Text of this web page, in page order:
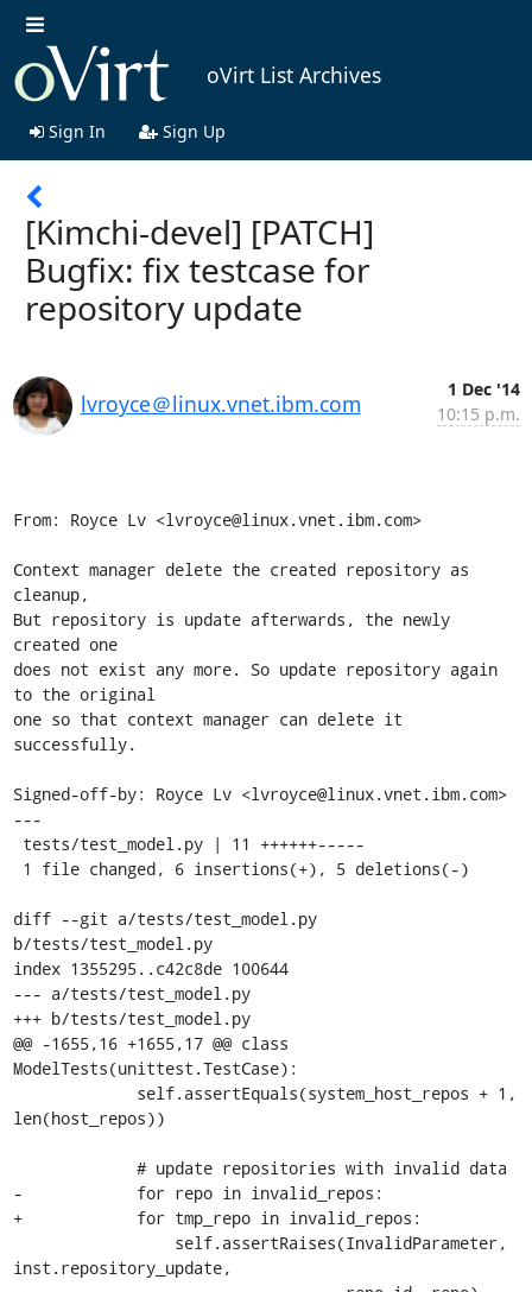
oVirt List Archives
Sign In Sign Up
[Kimchi-devel] [PATCH]
Bugfix: fix testcase for
repository update
lvroyce＠linux.vnet.ibm.com
1 Dec '14
10:15 p.m.
From: Royce Lv <lvroyce@linux.vnet.ibm.com>
Context manager delete the created repository as
cleanup,
But repository is update afterwards, the newly
created one
does not exist any more. So update repository again
to the original
one so that context manager can delete it
successfully.
Signed-off-by: Royce Lv <lvroyce@linux.vnet.ibm.com>
---
diff --git a/tests/test_model.py
b/tests/test_model.py
index 1355295..c42c8de 100644
--- a/tests/test_model.py
+++ b/tests/test_model.py
@@ -1655,16 +1655,17 @@ class
ModelTests(unittest.TestCase):
len(host_repos))
-            for repo in invalid_repos:
+            for tmp_repo in invalid_repos:
inst.repository_update,